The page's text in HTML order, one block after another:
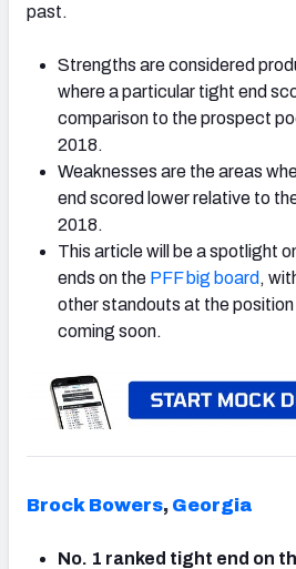
past.
Strengths are considered
where a particular tight end
comparison to the prospect
2018.
Weaknesses are the areas
end scored lower relative to
2018.
This article will be a spotlight
ends on the PFF big board ,
other standouts at the position
coming soon.
Brock Bowers, Georgia
No. 1 ranked tight end on